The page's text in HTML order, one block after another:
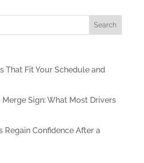
That Fit Your Schedule and
Merge Sign: What Most Drivers
Regain Confidence After a